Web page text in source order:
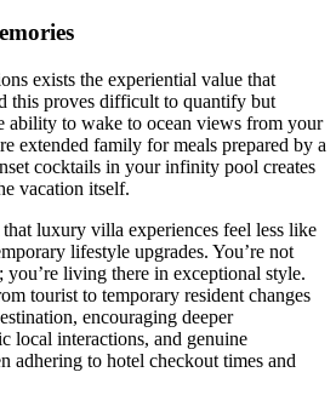
exists the experiential value that
proves difficult to quantify but
ability to wake to ocean views from your
extended family for meals prepared by a
cocktails in your infinity pool creates
vacation itself.
luxury villa experiences feel less like
lifestyle upgrades. You’re not
living there in exceptional style.
tourist to temporary resident changes
encouraging deeper
local interactions, and genuine
adhering to hotel checkout times and